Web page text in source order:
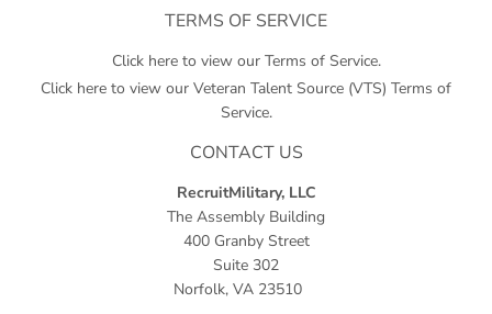
TERMS OF SERVICE
Click here to view our Terms of Service.
Click here to view our Veteran Talent Source (VTS) Terms of
Service.
CONTACT US
RecruitMilitary, LLC
The Assembly Building
400 Granby Street
Suite 302
Norfolk, VA 23510